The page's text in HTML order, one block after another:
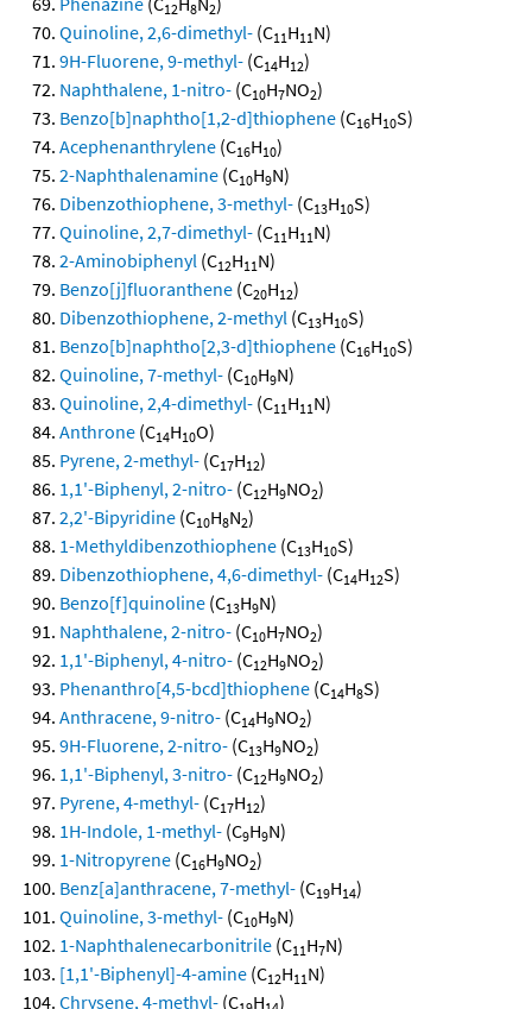
12 8 2
Quinoline, 2,6-dimethyl- (C11H11N)
9H-Fluorene, 9-methyl- (C14H12)
Naphthalene, 1-nitro- (C10H7NO2)
Benzo[b]naphtho[1,2-d]thiophene (C16H10S)
Acephenanthrylene (C16H10)
2-Naphthalenamine (C10H9N)
Dibenzothiophene, 3-methyl- (C13H10S)
Quinoline, 2,7-dimethyl- (C11H11N)
2-Aminobiphenyl (C12H11N)
Benzo[j]fluoranthene (C20H12)
Dibenzothiophene, 2-methyl (C13H10S)
Benzo[b]naphtho[2,3-d]thiophene (C16H10S)
Quinoline, 7-methyl- (C10H9N)
Quinoline, 2,4-dimethyl- (C11H11N)
Anthrone (C14H10O)
Pyrene, 2-methyl- (C17H12)
1,1'-Biphenyl, 2-nitro- (C12H9NO2)
2,2'-Bipyridine (C10H8N2)
1-Methyldibenzothiophene (C13H10S)
Dibenzothiophene, 4,6-dimethyl- (C14H12S)
Benzo[f]quinoline (C13H9N)
Naphthalene, 2-nitro- (C10H7NO2)
1,1'-Biphenyl, 4-nitro- (C12H9NO2)
Phenanthro[4,5-bcd]thiophene (C14H8S)
Anthracene, 9-nitro- (C14H9NO2)
9H-Fluorene, 2-nitro- (C13H9NO2)
1,1'-Biphenyl, 3-nitro- (C12H9NO2)
Pyrene, 4-methyl- (C17H12)
1H-Indole, 1-methyl- (C9H9N)
1-Nitropyrene (C16H9NO2)
Benz[a]anthracene, 7-methyl- (C19H14)
Quinoline, 3-methyl- (C10H9N)
1-Naphthalenecarbonitrile (C11H7N)
[1,1'-Biphenyl]-4-amine (C12H11N)
Chrysene, 4-methyl- (C H
)